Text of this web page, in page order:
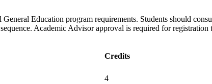
Education program requirements. Students should
Academic Advisor approval is required for registration
Credits
4